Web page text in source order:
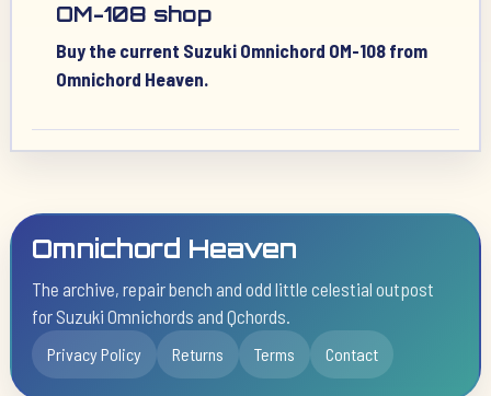
OM-108 shop
Buy the current Suzuki Omnichord OM-108 from
Omnichord Heaven.
Omnichord Heaven
The archive, repair bench and odd little celestial outpost
for Suzuki Omnichords and Qchords.
Privacy Policy Returns Terms Contact